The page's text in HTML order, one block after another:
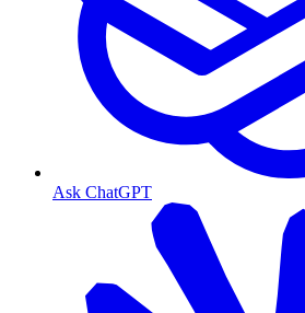
Ask ChatGPT